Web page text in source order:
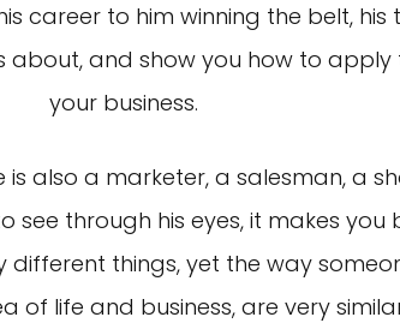
career to him winning the belt,
and show you how to
your business.
is also a marketer, a salesman, a
see through his eyes, it makes
things, yet the way
of life and business, are very